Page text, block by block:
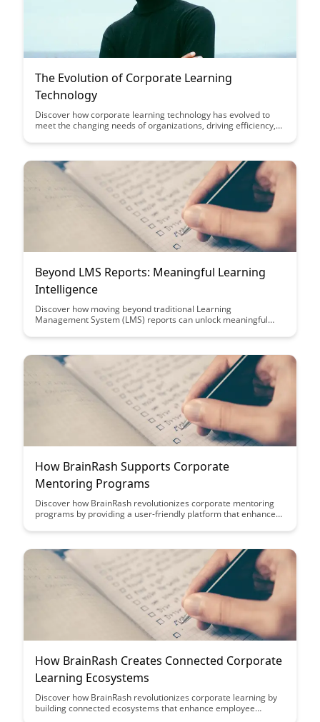
The Evolution of Corporate Learning
Technology
Discover how corporate learning technology has evolved to
meet the changing needs of organizations, driving efficiency,
Explore the transformative impact of new tools and
culture of continuous improvement within businesses.
Beyond LMS Reports: Meaningful Learning
Intelligence
Discover how moving beyond traditional Learning
Management System (LMS) reports can unlock meaningful
engagement, performance, and content effectiveness. Explore
drive informed decision-making and enhance learning
outcomes.
How BrainRash Supports Corporate
Mentoring Programs
Discover how BrainRash revolutionizes corporate mentoring
programs by providing a user-friendly platform that enhances
promotes knowledge sharing within organizations. Elevate
and streamline the mentorship process for a more effective
and engaging experience.
How BrainRash Creates Connected Corporate
Learning Ecosystems
Discover how BrainRash revolutionizes corporate learning by
building connected ecosystems that enhance employee